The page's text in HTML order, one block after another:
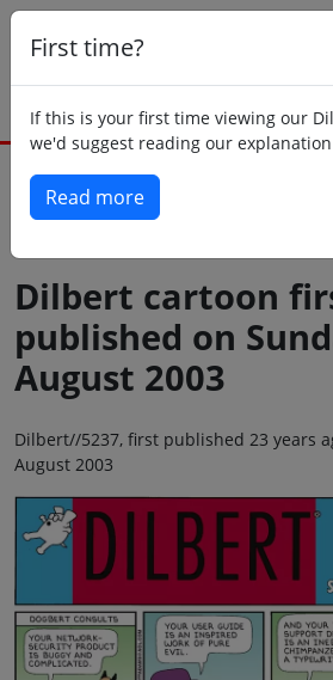
First time?
If this is your first time viewing our
we'd suggest reading our
Read more
Dilbert cartoon
published on
August 2003
Dilbert//5237, first published 23 years
August 2003